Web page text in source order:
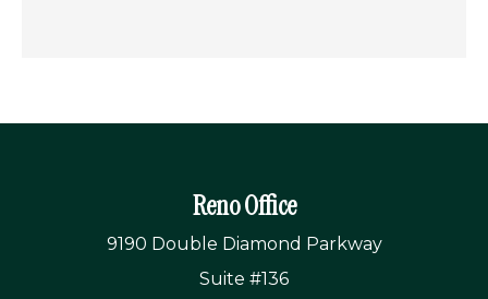
Reno Office
9190 Double Diamond Parkway
Suite #136